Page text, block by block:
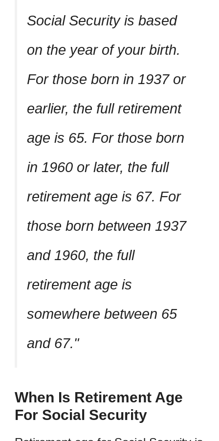
Social Security is based
on the year of your birth.
For those born in 1937 or
earlier, the full retirement
age is 65. For those born
in 1960 or later, the full
retirement age is 67. For
those born between 1937
and 1960, the full
retirement age is
somewhere between 65
and 67.
When Is Retirement Age
For Social Security